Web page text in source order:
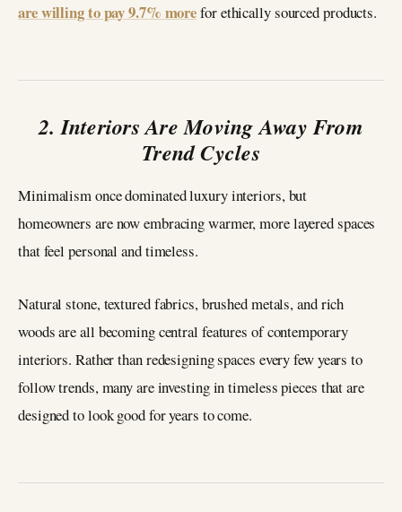
are willing to pay 9.7% morefor ethically sourced products.
2. Interiors Are Moving Away From
Trend Cycles
Minimalism once dominated luxury interiors, but
homeowners are now embracing warmer, more layered spaces
that feel personal and timeless.
Natural stone, textured fabrics, brushed metals, and rich
woods are all becoming central features of contemporary
interiors. Rather than redesigning spaces every few years to
follow trends, many are investing in timeless pieces that are
designed to look good for years to come.